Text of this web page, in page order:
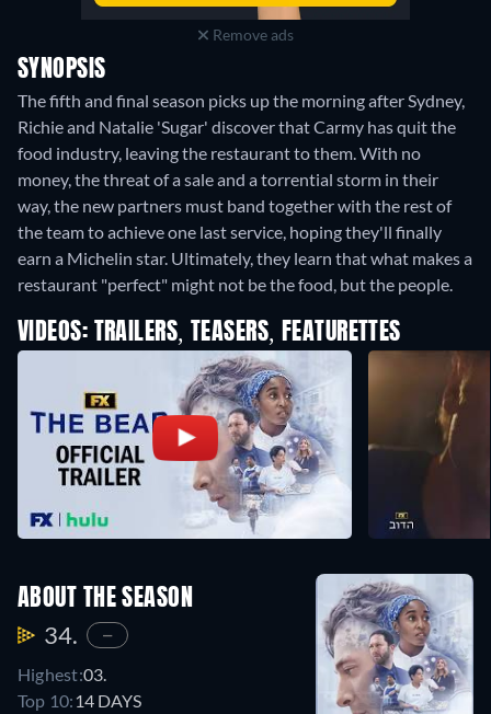
Remove ads
SYNOPSIS
The fifth and final season picks up the morning after Sydney,
Richie and Natalie 'Sugar' discover that Carmy has quit the
food industry, leaving the restaurant to them. With no
money, the threat of a sale and a torrential storm in their
way, the new partners must band together with the rest of
the team to achieve one last service, hoping they'll finally
earn a Michelin star. Ultimately, they learn that what makes a
restaurant "perfect" might not be the food, but the people.
VIDEOS: TRAILERS, TEASERS, FEATURETTES
ABOUT THE SEASON
34. —
Highest:03.
Top 10: 14 DAYS